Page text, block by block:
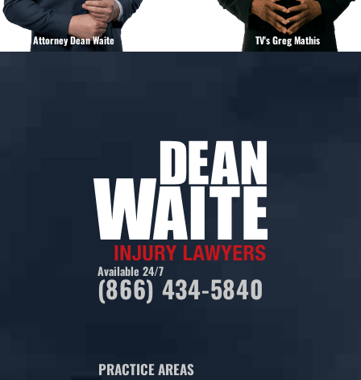
Attorney Dean Waite TV's Greg Mathis
Available 24/7
(866) 434-5840
PRACTICE AREAS